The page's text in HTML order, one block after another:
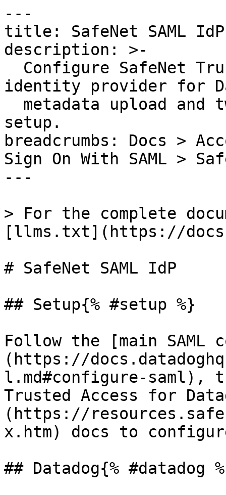
---
title: SafeNet SAML IdP
description: >-
identity provider for
setup.
breadcrumbs: Docs >
Sign On With SAML >
---
> For the complete
[llms.txt](https://
# SafeNet SAML IdP
## Setup{% #setup %}
Follow the [main
(https://
l.md#configure-saml),
Trusted Access for
(https://
x.htm) docs to
## Datadog{% #datadog